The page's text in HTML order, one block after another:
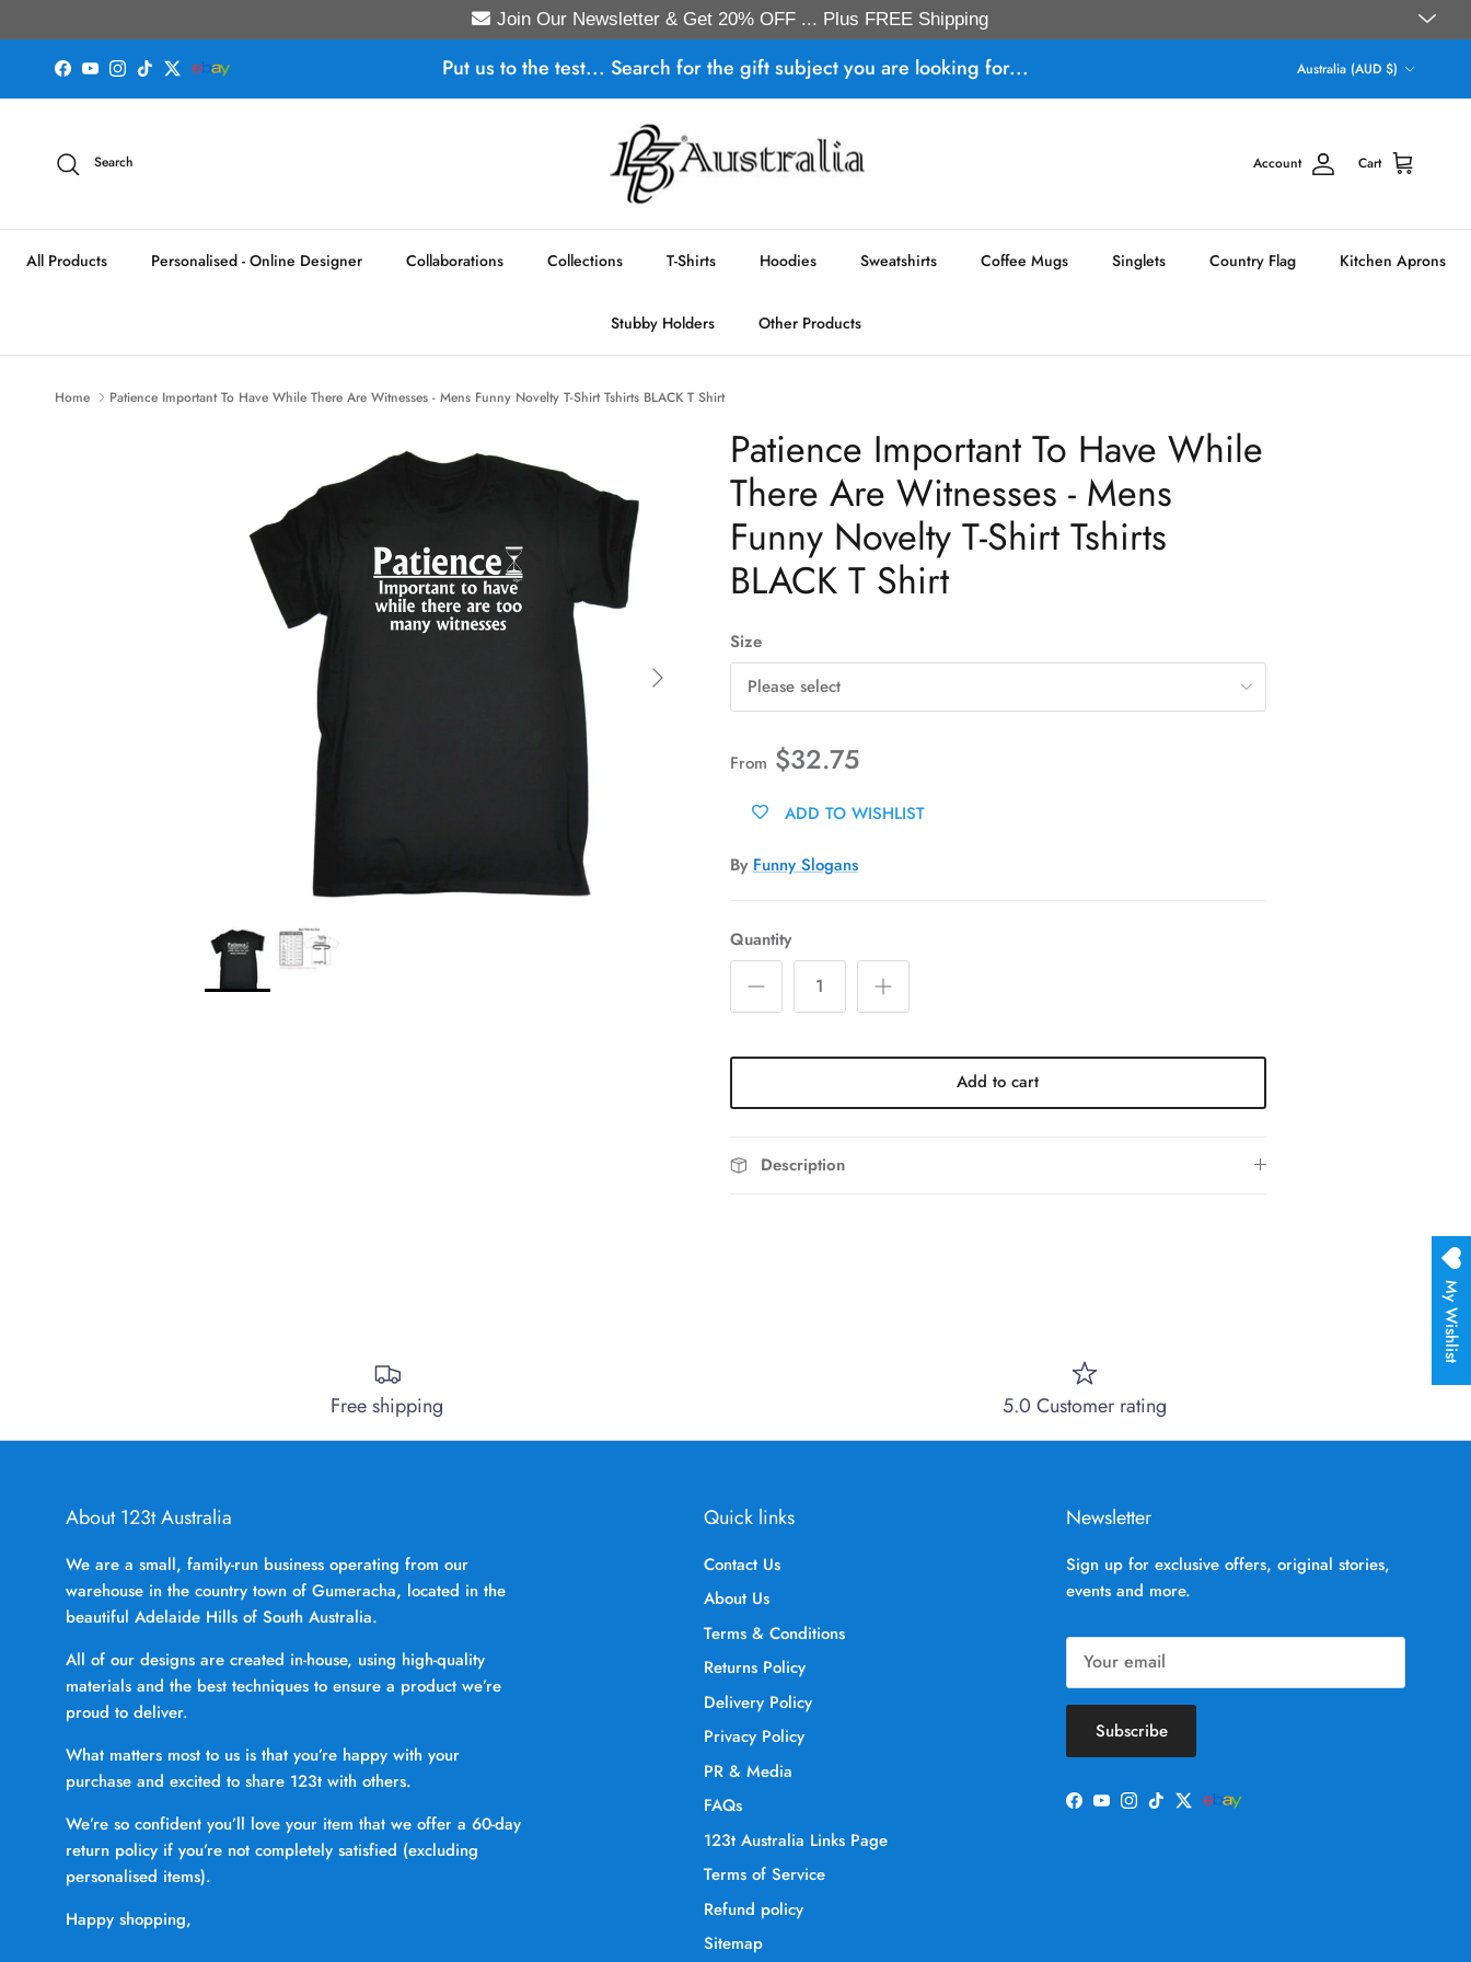
Join Our Newsletter & Get 20% OFF ... Plus FREE Shipping
Facebook
YouTubeInstagram
TikTokTwitter Put us to the test... Search for the gift subject you are looking for... Australia (AUD $)
Search Account Cart
All Products Personalised - Online Designer Collaborations Collections T-Shirts Hoodies Sweatshirts Coffee Mugs Singlets Country Flag Kitchen Aprons
Stubby Holders Other Products
Home Patience Important To Have While There Are Witnesses - Mens Funny Novelty T-Shirt Tshirts BLACK T Shirt
Next
Patience Important To Have While
There Are Witnesses - Mens
Funny Novelty T-Shirt Tshirts
BLACK T Shirt
Size
Please select
From $32.75
ADD TO WISHLIST
By Funny Slogans
Quantity
Add to cart
Description
Free shipping 5.0 Customer rating
About 123t Australia
We are a small, family-run business operating from our
warehouse in the country town of Gumeracha, located in the
beautiful Adelaide Hills of South Australia.
All of our designs are created in-house, using high-quality
materials and the best techniques to ensure a product we’re
proud to deliver.
What matters most to us is that you’re happy with your
purchase and excited to share 123t with others.
We’re so confident you’ll love your item that we offer a 60-day
return policy if you’re not completely satisfied (excluding
personalised items).
Happy shopping,
Quick links
Contact Us
About Us
Terms & Conditions
Returns Policy
Delivery Policy
Privacy Policy
PR & Media
FAQs
123t Australia Links Page
Terms of Service
Refund policy
Sitemap
Newsletter
Sign up for exclusive offers, original stories,
events and more.
Subscribe
Facebook
YouTube
Instagram
TikTokTwitter
My Wishlist